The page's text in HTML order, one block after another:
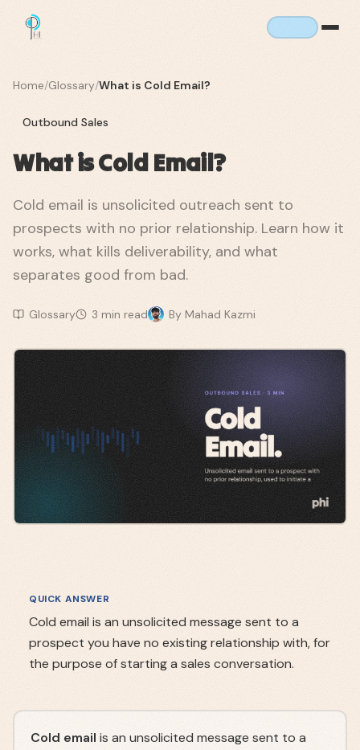
Home/Glossary/What is Cold Email?
Outbound Sales
What is Cold Email?
Cold email is unsolicited outreach sent to
prospects with no prior relationship. Learn how it
works, what kills deliverability, and what
separates good from bad.
Glossary 3 min read By Mahad Kazmi
QUICK ANSWER
Cold email is an unsolicited message sent to a
prospect you have no existing relationship with, for
the purpose of starting a sales conversation.
Cold email is an unsolicited message sent to a